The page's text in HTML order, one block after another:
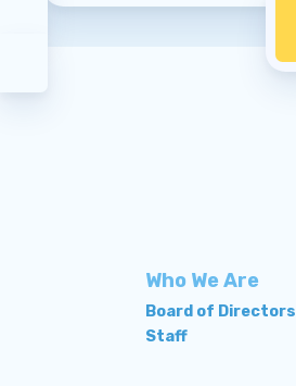
Who We Are
Board of Directors
Staff